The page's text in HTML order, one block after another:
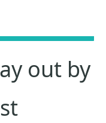
out by